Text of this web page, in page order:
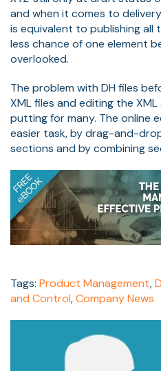
and when it comes to
is equivalent to publishing
less chance of one element
overlooked.
The problem with DH files
XML files and editing the
putting for many. The online
easier task, by drag-and-
sections and by combining
Tags: Product Management,
and Control,Company News